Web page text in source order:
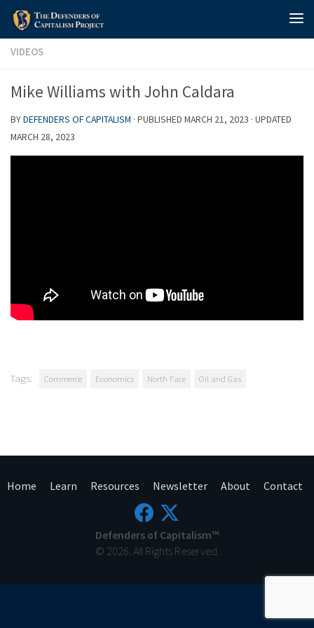
Skip to content
VIDEOS
Mike Williams with John Caldara
BYDEFENDERS OF CAPITALISM · PUBLISHED MARCH 21, 2023 · UPDATED
MARCH 28, 2023
Tags: Commerce Economics North Face Oil and Gas
Home Learn Resources Newsletter About Contact
Defenders of Capitalism™
© 2026. All Rights Reserved.